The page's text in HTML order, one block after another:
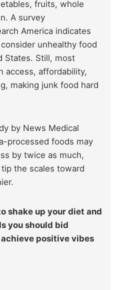
fruits, whole
A survey
America indicates
unhealthy food
States. Still, most
access, affordability,
making junk food hard
by News Medical
processed foods may
by twice as much,
the scales toward
shake up your diet and
you should bid
positive vibes